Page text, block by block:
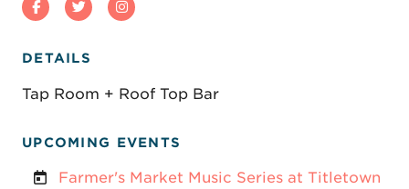
DETAILS
Tap Room + Roof Top Bar
UPCOMING EVENTS
Farmer's Market Music Series at Titletown